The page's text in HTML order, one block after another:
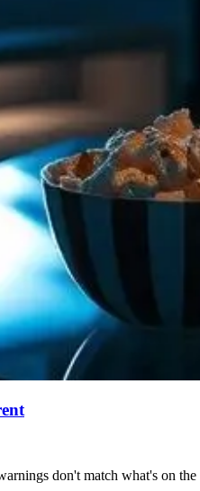
don't match what's on the